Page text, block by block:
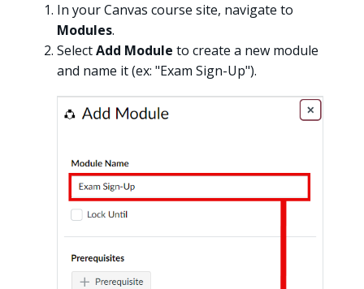
In your Canvas course site, navigate to
Modules.
SelectAdd Module to create a new module
and name it (ex: "Exam Sign-Up").